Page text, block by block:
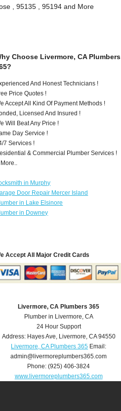
, 95135 , 95194 and More
Choose Livermore, CA Plumbers
And Honest Technicians !
Price Quotes !
Accept All Kind Of Payment Methods !
Licensed And Insured !
Will Beat Any Price !
Day Service !
7 Services !
& Commercial Plumber Services !
in Murphy
Door Repair Mercer Island
in Lake Elsinore
in Downey
Accept All Major Credit Cards
Livermore, CA Plumbers 365
Plumber in Livermore, CA
24 Hour Support
Address: Hayes Ave, Livermore, CA 94550
Livermore, CA Plumbers 365 Email:
admin@livermoreplumbers365.com
Phone:(925) 406-3824
www.livermoreplumbers365.com